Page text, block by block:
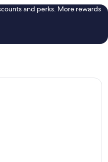
and perks. More rewards